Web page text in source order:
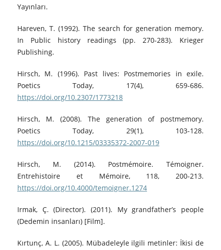
Yayınları.
Hareven, T. (1992). The search for generation memory.
In Public history readings (pp. 270-283). Krieger
Publishing.
Hirsch, M. (1996). Past lives: Postmemories in exile.
Poetics Today, 17(4), 659-686.
https://doi.org/10.2307/1773218
Hirsch, M. (2008). The generation of postmemory.
Poetics Today, 29(1), 103-128.
https://doi.org/10.1215/03335372-2007-019
Hirsch, M. (2014). Postmémoire. Témoigner.
Entrehistoire et Mémoire, 118, 200-213.
https://doi.org/10.4000/temoigner.1274
Irmak, Ç. (Director). (2011). My grandfather’s people
(Dedemin insanları) [Film].
Kırtunç, A. L. (2005). Mübadeleyle ilgili metinler: İkisi de